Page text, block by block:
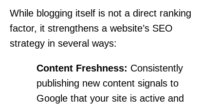
While blogging itself is not a direct ranking
factor, it strengthens a website’s SEO
strategy in several ways:
Content Freshness: Consistently
publishing new content signals to
Google that your site is active and